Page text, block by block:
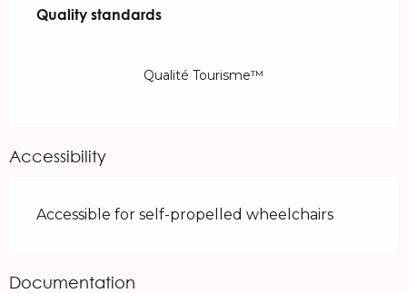
Quality standards
Quality standards
Qualité Tourisme™
Accessibility
Accessible for self-propelled wheelchairs
Documentation